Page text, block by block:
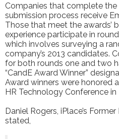
Companies that complete
submission process receive
Those that meet the awards’
experience participate in
which involves surveying a
company’s 2013 candidates.
for both rounds one and two
“CandE Award Winner”
Award winners were honored
HR Technology Conference in
Daniel Rogers, iPlace’s
stated,